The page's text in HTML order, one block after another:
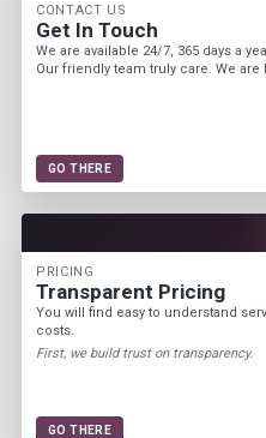
CONTACT US
Get In Touch
We are available 24/7, 365 days a
Our friendly team truly care. We
GO THERE
PRICING
Transparent Pricing
You will find easy to understand
costs.
First, we build trust on transparency.
GO THERE